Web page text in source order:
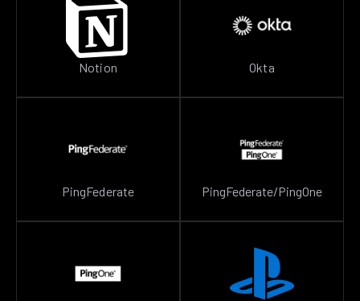
Notion Okta
PingFederate PingFederate/PingOne